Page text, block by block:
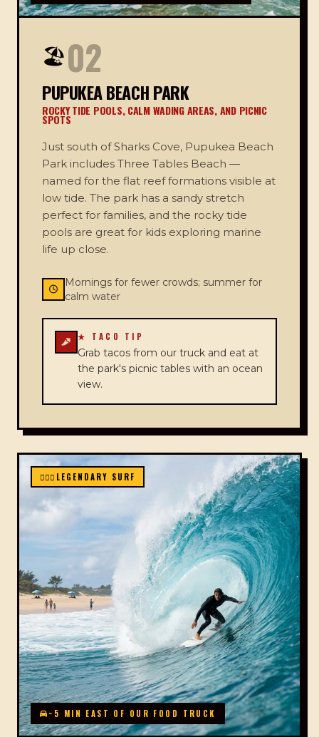
🏖️02
PUPUKEA BEACH PARK
ROCKY TIDE POOLS, CALM WADING AREAS, AND PICNIC
SPOTS
Just south of Sharks Cove, Pupukea Beach
Park includes Three Tables Beach —
named for the flat reef formations visible at
low tide. The park has a sandy stretch
perfect for families, and the rocky tide
pools are great for kids exploring marine
life up close.
Mornings for fewer crowds; summer for
calm water
★ TACO TIP
Grab tacos from our truck and eat at
the park's picnic tables with an ocean
view.
🏄🏻‍♂️ LEGENDARY SURF
~5 MIN EAST OF OUR FOOD TRUCK